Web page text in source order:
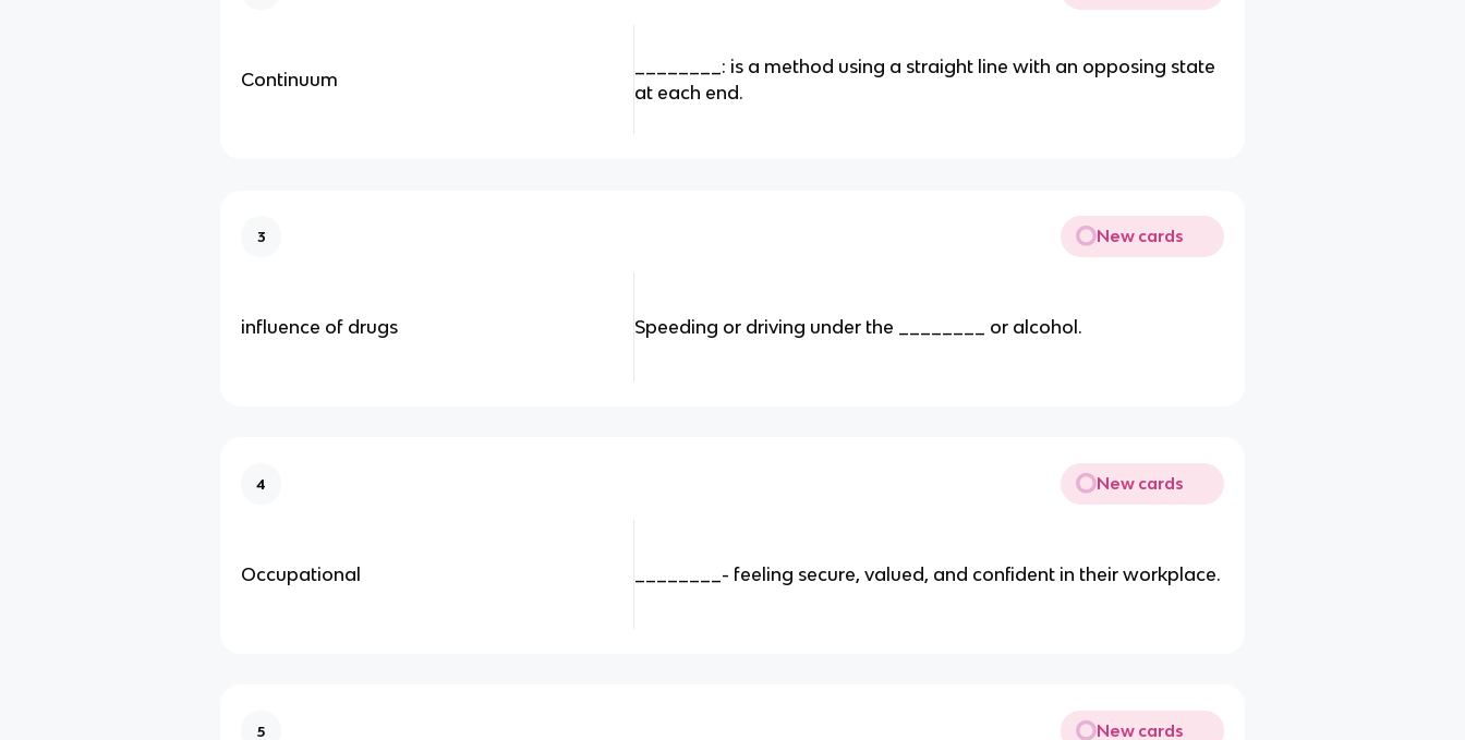
Continuum
________: is a method using a straight line with an opposing state
at each end.
3 New cards
influence of drugs Speeding or driving under the ________ or alcohol.
4 New cards
Occupational ________- feeling secure, valued, and confident in their workplace.
5 New cards